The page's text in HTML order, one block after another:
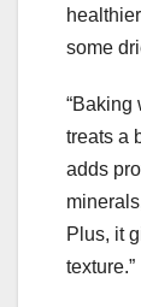
some
“Baking
treats a
adds
Plus, it
texture.”